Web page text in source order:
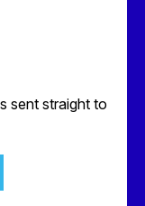
sent straight to